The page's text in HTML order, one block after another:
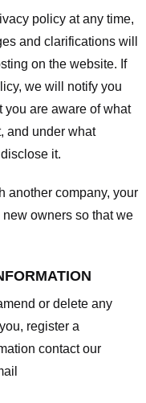
policy at any time,
and clarifications will
on the website. If
we will notify you
you are aware of what
and under what
it.
another company, your
owners so that we
or delete any
register a
contact our